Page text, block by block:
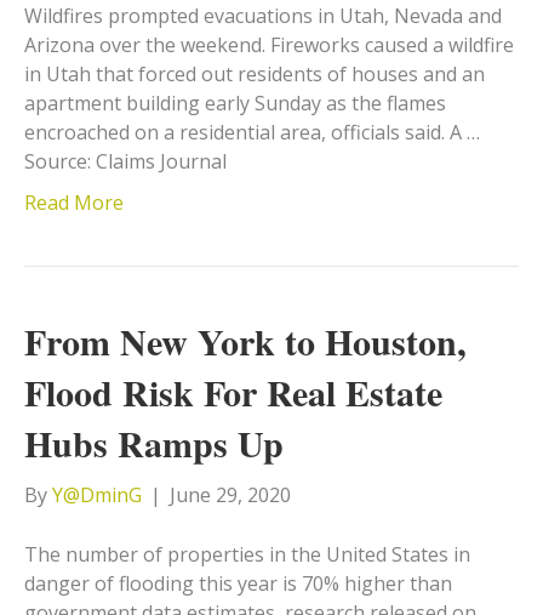
Wildfires prompted evacuations in Utah, Nevada and
Arizona over the weekend. Fireworks caused a wildfire
in Utah that forced out residents of houses and an
apartment building early Sunday as the flames
encroached on a residential area, officials said. A …
Source: Claims Journal
Read More
From New York to Houston,
Flood Risk For Real Estate
Hubs Ramps Up
ByY@DminG | June 29, 2020
The number of properties in the United States in
danger of flooding this year is 70% higher than